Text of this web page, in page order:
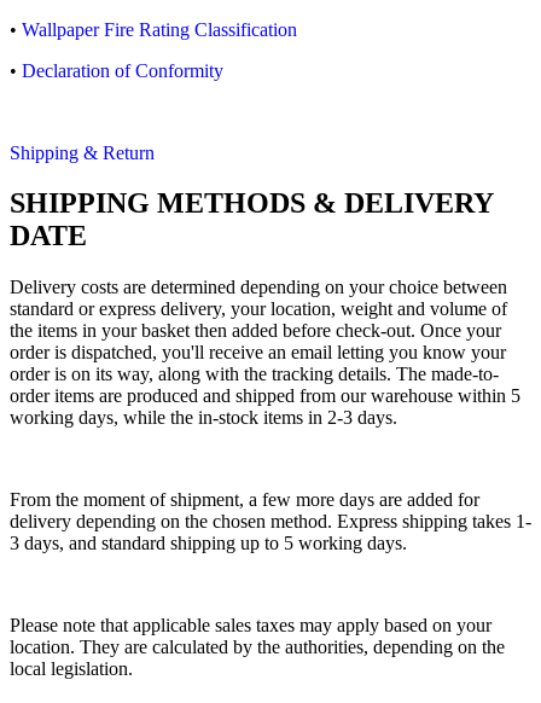
• Wallpaper Fire Rating Classification
• Declaration of Conformity
Shipping & Return
SHIPPING METHODS & DELIVERY
DATE
Delivery costs are determined depending on your choice between
standard or express delivery, your location, weight and volume of
the items in your basket then added before check-out. Once your
order is dispatched, you'll receive an email letting you know your
order is on its way, along with the tracking details. The made-to-
order items are produced and shipped from our warehouse within 5
working days, while the in-stock items in 2-3 days.
From the moment of shipment, a few more days are added for
delivery depending on the chosen method. Express shipping takes 1-
3 days, and standard shipping up to 5 working days.
Please note that applicable sales taxes may apply based on your
location. They are calculated by the authorities, depending on the
local legislation.